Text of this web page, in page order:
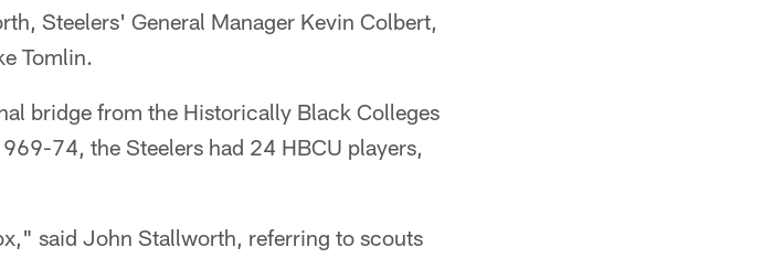
Steelers' General Manager Kevin Colbert,
Tomlin.
bridge from the Historically Black Colleges
74, the Steelers had 24 HBCU players,
said John Stallworth, referring to scouts